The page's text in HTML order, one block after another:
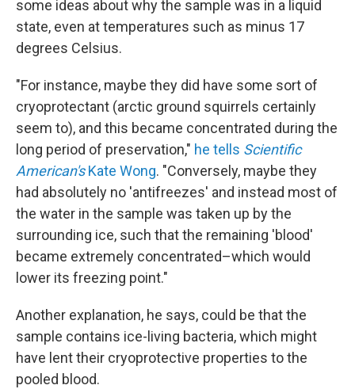
some ideas about why the sample was in a liquid
state, even at temperatures such as minus 17
degrees Celsius.
"For instance, maybe they did have some sort of
cryoprotectant (arctic ground squirrels certainly
seem to), and this became concentrated during the
long period of preservation," he tells Scientific
American'sKate Wong. "Conversely, maybe they
had absolutely no 'antifreezes' and instead most of
the water in the sample was taken up by the
surrounding ice, such that the remaining 'blood'
became extremely concentrated–which would
lower its freezing point."
Another explanation, he says, could be that the
sample contains ice-living bacteria, which might
have lent their cryoprotective properties to the
pooled blood.